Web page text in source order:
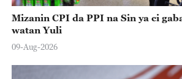
Mizanin CPI da PPI na Sin ya ci
watan Yuli
09-Aug-2026